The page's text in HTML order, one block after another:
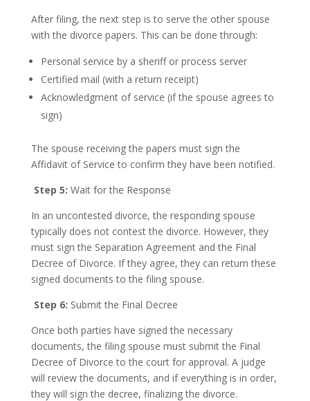
After filing, the next step is to serve the other spouse
with the divorce papers. This can be done through:
Personal service by a sheriff or process server
Certified mail (with a return receipt)
Acknowledgment of service (if the spouse agrees to
sign)
The spouse receiving the papers must sign the
Affidavit of Service to confirm they have been notified.
Step 5: Wait for the Response
In an uncontested divorce, the responding spouse
typically does not contest the divorce. However, they
must sign the Separation Agreement and the Final
Decree of Divorce. If they agree, they can return these
signed documents to the filing spouse.
Step 6: Submit the Final Decree
Once both parties have signed the necessary
documents, the filing spouse must submit the Final
Decree of Divorce to the court for approval. A judge
will review the documents, and if everything is in order,
they will sign the decree, finalizing the divorce.